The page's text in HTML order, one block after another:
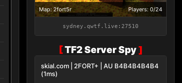
Map: 2fort5r Players: 0/24
sydney.qwtf.live:27510
[TF2 Server Spy]
skial.com | 2FORT+ | AU B4B4B4B4B4
(1ms)